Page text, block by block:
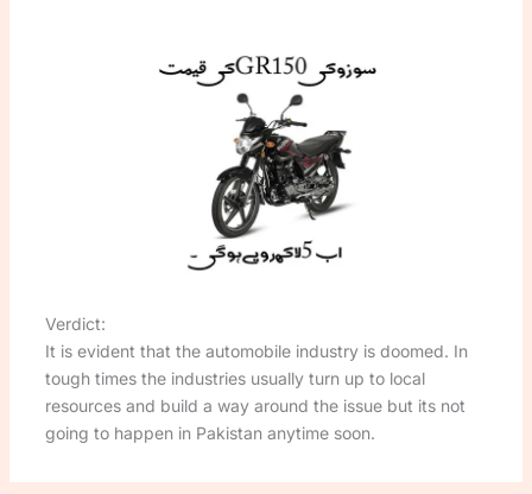
Verdict:
It is evident that the automobile industry is doomed. In
tough times the industries usually turn up to local
resources and build a way around the issue but its not
going to happen in Pakistan anytime soon.